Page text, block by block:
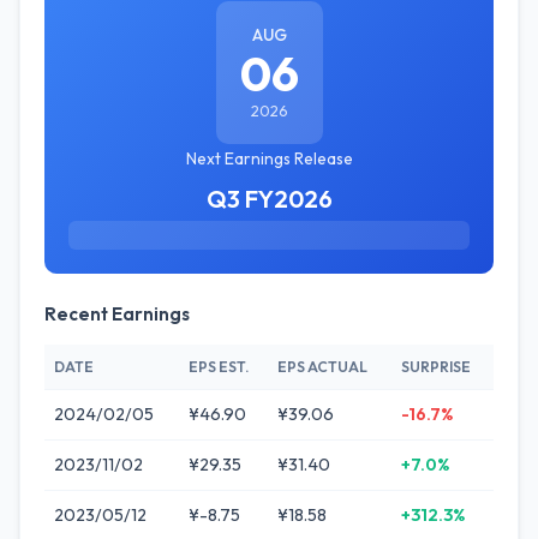
AUG
06
2026
Next Earnings Release
Q3 FY2026
Recent Earnings
DATE EPS EST. EPS ACTUAL SURPRISE
2024/02/05 ¥46.90 ¥39.06 -16.7%
2023/11/02 ¥29.35 ¥31.40 +7.0%
2023/05/12 ¥-8.75 ¥18.58 +312.3%